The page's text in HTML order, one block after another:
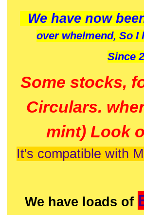
We have now
over whelmend, So
Since
Some stocks,
Circulars.
mint) Look
It's compatible with
We have loads of